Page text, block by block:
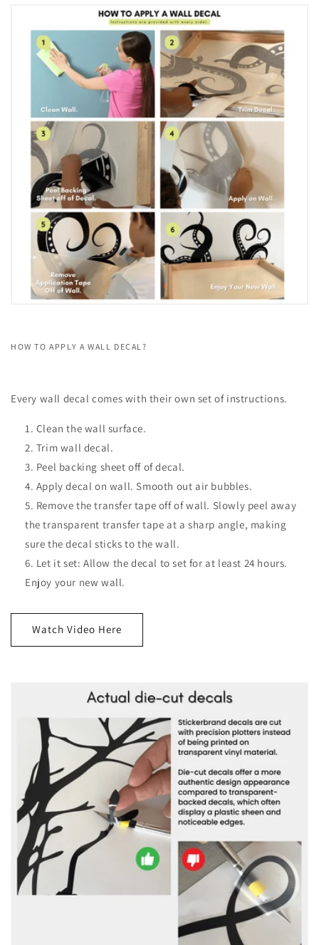
HOW TO APPLY A WALL DECAL?
Every wall decal comes with their own set of instructions.
Clean the wall surface.
Trim wall decal.
Peel backing sheet off of decal.
Apply decal on wall. Smooth out air bubbles.
Remove the transfer tape off of wall. Slowly peel away
the transparent transfer tape at a sharp angle, making
sure the decal sticks to the wall.
Let it set: Allow the decal to set for at least 24 hours.
Enjoy your new wall.
Watch Video Here